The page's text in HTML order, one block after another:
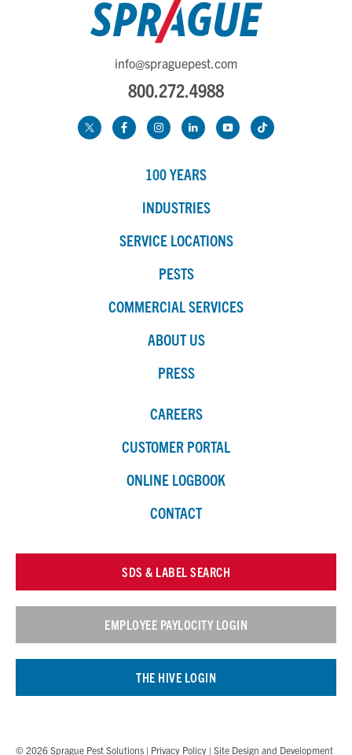
info@spraguepest.com
800.272.4988
100 YEARS
INDUSTRIES
SERVICE LOCATIONS
PESTS
COMMERCIAL SERVICES
ABOUT US
PRESS
CAREERS
CUSTOMER PORTAL
ONLINE LOGBOOK
CONTACT
SDS & LABEL SEARCH
EMPLOYEE PAYLOCITY LOGIN
THE HIVE LOGIN
© 2026 Sprague Pest Solutions | Privacy Policy | Site Design and Development